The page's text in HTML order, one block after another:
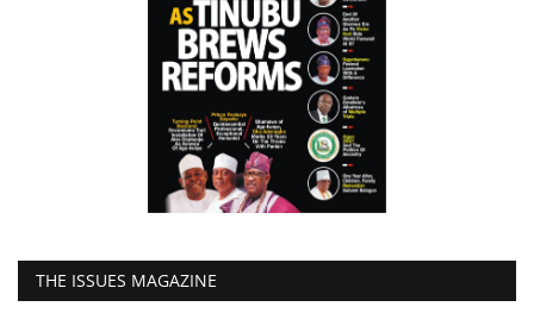
THE ISSUES MAGAZINE